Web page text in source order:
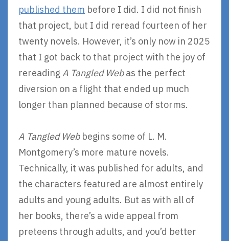
published them before I did. I did not finish
that project, but I did reread fourteen of her
twenty novels. However, it’s only now in 2025
that I got back to that project with the joy of
rereading A Tangled Webas the perfect
diversion on a flight that ended up much
longer than planned because of storms.
A Tangled Webbegins some of L. M.
Montgomery’s more mature novels.
Technically, it was published for adults, and
the characters featured are almost entirely
adults and young adults. But as with all of
her books, there’s a wide appeal from
preteens through adults, and you’d better